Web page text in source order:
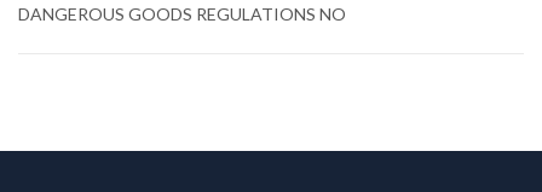
DANGEROUS GOODS REGULATIONS NO